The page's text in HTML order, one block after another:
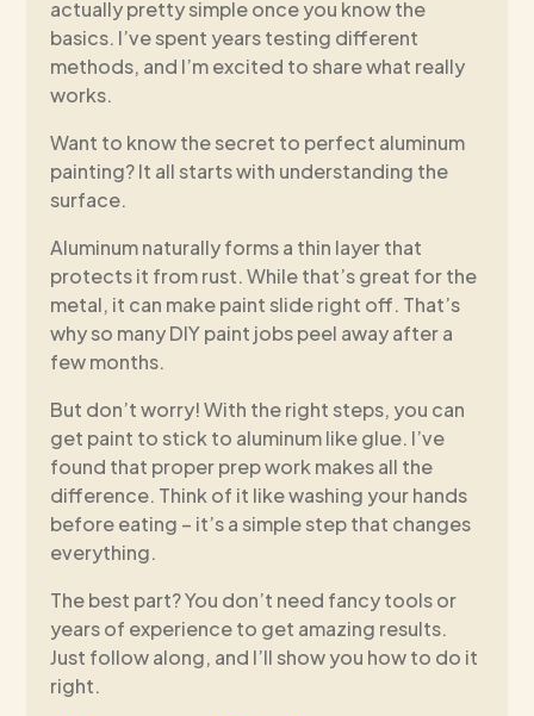
actually pretty simple once you know the
basics. I’ve spent years testing different
methods, and I’m excited to share what really
works.
Want to know the secret to perfect aluminum
painting? It all starts with understanding the
surface.
Aluminum naturally forms a thin layer that
protects it from rust. While that’s great for the
metal, it can make paint slide right off. That’s
why so many DIY paint jobs peel away after a
few months.
But don’t worry! With the right steps, you can
get paint to stick to aluminum like glue. I’ve
found that proper prep work makes all the
difference. Think of it like washing your hands
before eating – it’s a simple step that changes
everything.
The best part? You don’t need fancy tools or
years of experience to get amazing results.
Just follow along, and I’ll show you how to do it
right.